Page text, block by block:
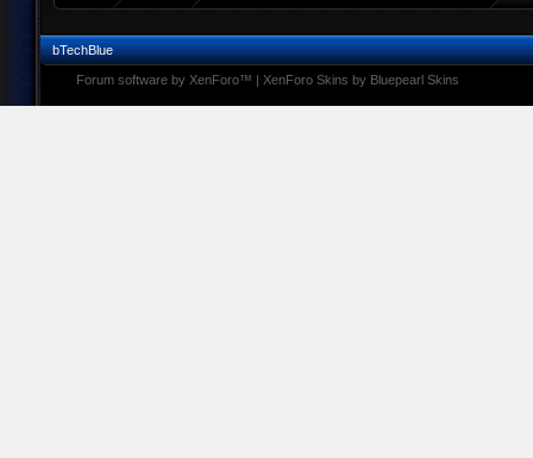
bTechBlue
Forum software by XenForo™ | XenForo Skins by Bluepearl Skins